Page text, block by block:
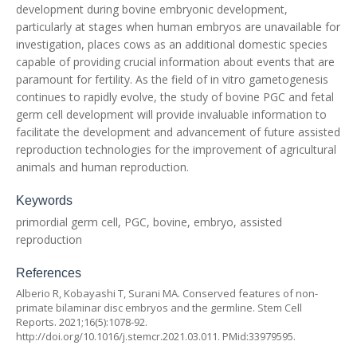
development during bovine embryonic development,
particularly at stages when human embryos are unavailable for
investigation, places cows as an additional domestic species
capable of providing crucial information about events that are
paramount for fertility. As the field of in vitro gametogenesis
continues to rapidly evolve, the study of bovine PGC and fetal
germ cell development will provide invaluable information to
facilitate the development and advancement of future assisted
reproduction technologies for the improvement of agricultural
animals and human reproduction.
Keywords
primordial germ cell, PGC, bovine, embryo, assisted
reproduction
References
Alberio R, Kobayashi T, Surani MA. Conserved features of non-
primate bilaminar disc embryos and the germline. Stem Cell
Reports. 2021;16(5):1078-92.
http://doi.org/10.1016/j.stemcr.2021.03.011. PMid:33979595.